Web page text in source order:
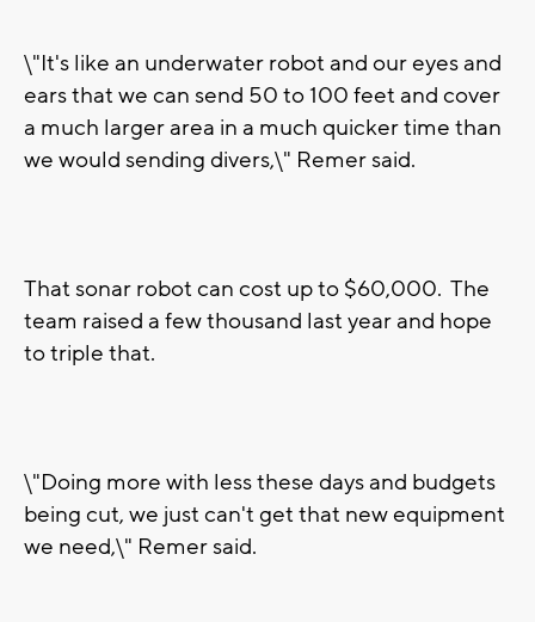
\"It's like an underwater robot and our eyes and
ears that we can send 50 to 100 feet and cover
a much larger area in a much quicker time than
we would sending divers,\" Remer said.
That sonar robot can cost up to $60,000. The
team raised a few thousand last year and hope
to triple that.
\"Doing more with less these days and budgets
being cut, we just can't get that new equipment
we need,\" Remer said.